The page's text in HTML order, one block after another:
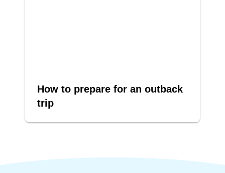
How to prepare for an outback
trip